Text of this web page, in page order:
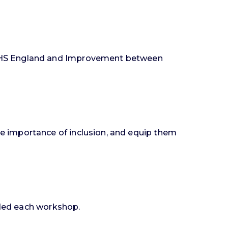
England and Improvement between
of inclusion, and equip them
each workshop.